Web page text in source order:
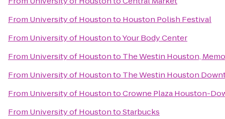
From University of Houstonto Houston Polish Festival
From University of HoustontoYour Body Center
From University of Houstonto The Westin Houston,
From University of Houstonto The Westin Houston
From University of HoustontoCrowne Plaza Houston-
From University of HoustontoStarbucks